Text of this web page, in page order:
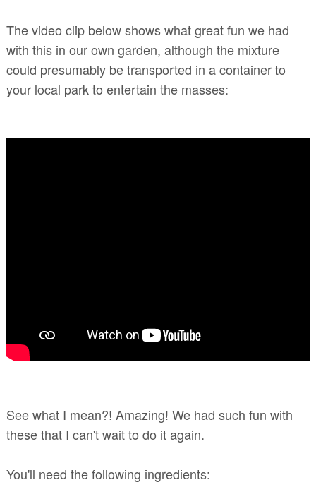
The video clip below shows what great fun we had
with this in our own garden, although the mixture
could presumably be transported in a container to
your local park to entertain the masses:
See what I mean?! Amazing! We had such fun with
these that I can't wait to do it again.
You'll need the following ingredients: